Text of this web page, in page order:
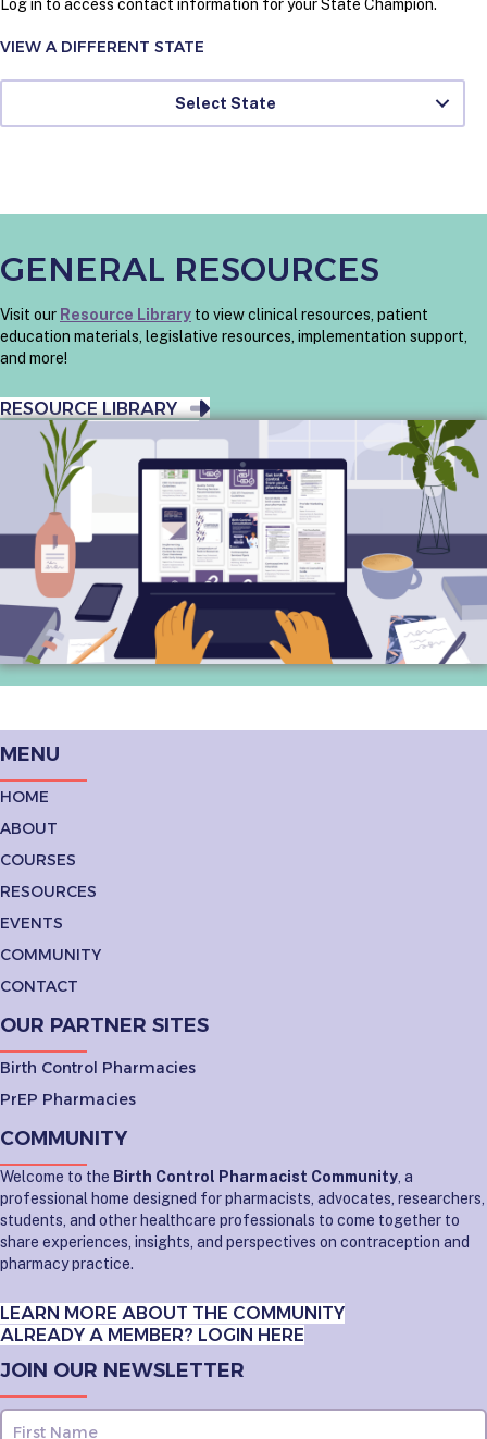
Log in to access contact information for your State Champion.
VIEW A DIFFERENT STATE
Select State
GENERAL RESOURCES
Visit our Resource Library to view clinical resources, patient
education materials, legislative resources, implementation support,
and more!
RESOURCE LIBRARY
MENU
HOME
ABOUT
COURSES
RESOURCES
EVENTS
COMMUNITY
CONTACT
OUR PARTNER SITES
Birth Control Pharmacies
PrEP Pharmacies
COMMUNITY
Welcome to the Birth Control Pharmacist Community , a
professional home designed for pharmacists, advocates, researchers,
students, and other healthcare professionals to come together to
share experiences, insights, and perspectives on contraception and
pharmacy practice.
LEARN MORE ABOUT THE COMMUNITY
ALREADY A MEMBER? LOGIN HERE
JOIN OUR NEWSLETTER